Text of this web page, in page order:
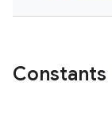
Constants